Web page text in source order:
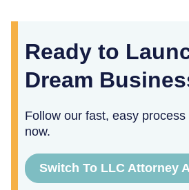
Ready to
Dream
Follow our fast, easy
now.
Switch To LLC Attorney